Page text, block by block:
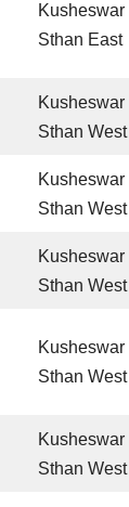
Kusheswar
Sthan East
Kusheswar
Sthan West
Kusheswar
Sthan West
Kusheswar
Sthan West
Kusheswar
Sthan West
Kusheswar
Sthan West